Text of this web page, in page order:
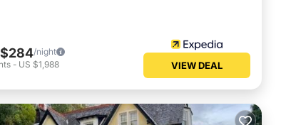
$284/night
- US $1,988 VIEW DEAL